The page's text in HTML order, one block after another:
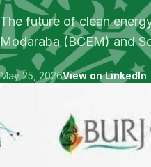
The future of clean
Modaraba (BCEM) and
May 25, 2026View on LinkedIn